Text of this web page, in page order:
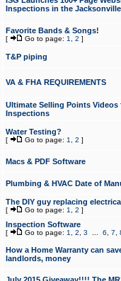
Inspections in the Jacksonville
Favorite Bands & Songs!
[ Go to page: 1 2 ]
T&P piping
VA & FHA REQUIREMENTS
Ultimate Selling Points
Inspections
Water Testing?
[ Go to page: 1 2 ]
Macs & PDF Software
Plumbing & HVAC Date of
The DIY guy replacing
[ Go to page: 1 2 ]
Inspection Software
[ Go to page: 1 2 3 6 7
How a Home Warranty can
landlords, money